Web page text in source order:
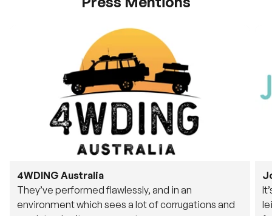
4WDING Australia
They’ve performed flawlessly, and in an
environment which sees a lot of corrugations and
rough tracks, its awesome to see.